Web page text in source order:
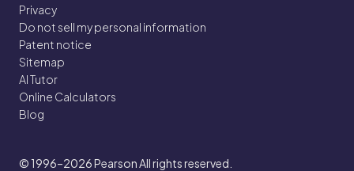
Privacy
Do not sell my personal information
Patent notice
Sitemap
AI Tutor
Online Calculators
Blog
© 1996–2026Pearson All rights reserved.